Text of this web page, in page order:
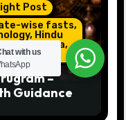
Post
wise fasts,
Hindu
Amavasya,
–
Guidance
with us